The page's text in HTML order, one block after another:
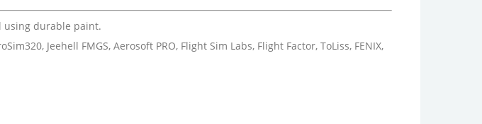
using durable paint.
Jeehell FMGS, Aerosoft PRO, Flight Sim Labs, Flight Factor, ToLiss, FENIX,